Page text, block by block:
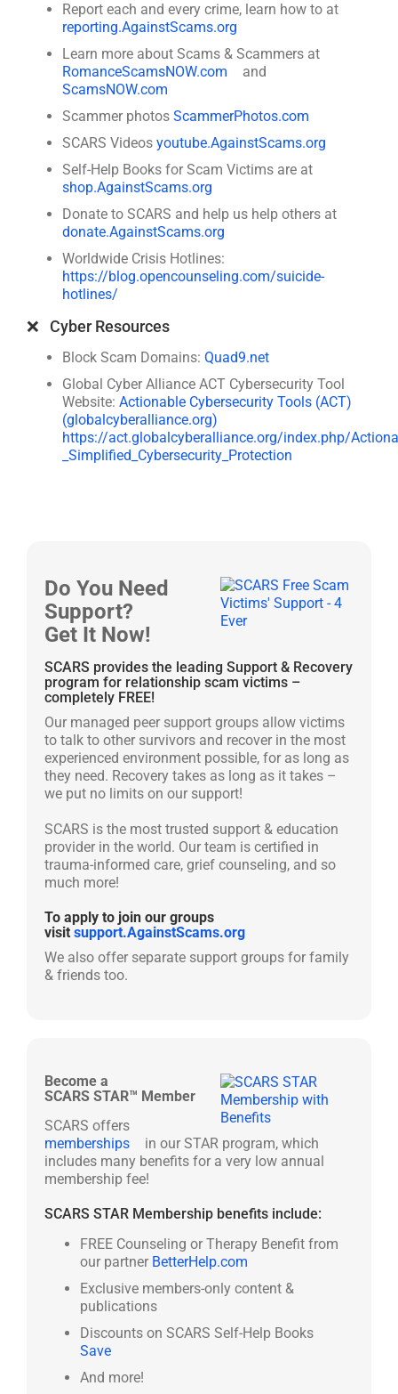
Report each and every crime, learn how to at
reporting.AgainstScams.org
Learn more about Scams & Scammers at
RomanceScamsNOW.com
and
ScamsNOW.com
Scammer photos ScammerPhotos.com
SCARS Videos youtube.AgainstScams.org
Self-Help Books for Scam Victims are at
shop.AgainstScams.org
Donate to SCARS and help us help others at
donate.AgainstScams.org
Worldwide Crisis Hotlines:
https://blog.opencounseling.com/suicide-
hotlines/
❌ Cyber Resources
Block Scam Domains: Quad9.net
Global Cyber Alliance ACT Cybersecurity Tool
Website: Actionable Cybersecurity Tools (ACT)
(globalcyberalliance.org)
https://act.globalcyberalliance.org/index.php/
_Simplified_Cybersecurity_Protection
Do You Need
Support?
Get It Now!
SCARS provides the leading Support & Recovery
program for relationship scam victims –
completely FREE!
Our managed peer support groups allow victims
to talk to other survivors and recover in the most
experienced environment possible, for as long as
they need. Recovery takes as long as it takes –
we put no limits on our support!
SCARS is the most trusted support & education
provider in the world. Our team is certified in
trauma-informed care, grief counseling, and so
much more!
To apply to join our groups
visit support.AgainstScams.org
We also offer separate support groups for family
& friends too.
Become a
SCARS STAR™ Member
SCARS offers
memberships
in our STAR program, which
includes many benefits for a very low annual
membership fee!
SCARS STAR Membership benefits include:
FREE Counseling or Therapy Benefit from
our partner BetterHelp.com
Exclusive members-only content &
publications
Discounts on SCARS Self-Help Books
Save
And more!